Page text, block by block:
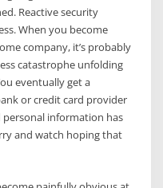
Reactive security
When you become
company, it’s probably
catastrophe unfolding
eventually get a
or credit card provider
information has
and watch hoping that